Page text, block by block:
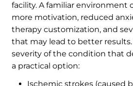
facility. A familiar environment
more motivation, reduced
therapy customization, and
that may lead to better results.
severity of the condition that
a practical option:
Ischemic strokes (caused